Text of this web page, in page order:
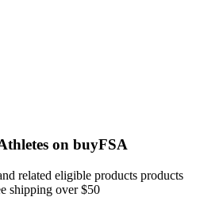
on buyFSA
related eligible products products
shipping over $50